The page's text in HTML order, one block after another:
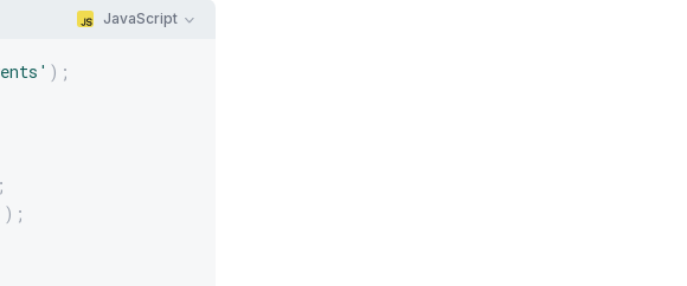
JavaScript
) ;
;
) ;